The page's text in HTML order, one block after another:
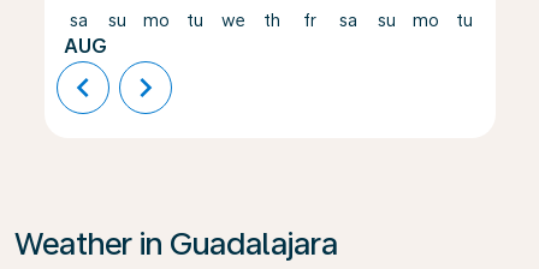
sa
AUG
su mo tu we th fr sa su mo tu
chevron_left chevron_right
Weather in Guadalajara